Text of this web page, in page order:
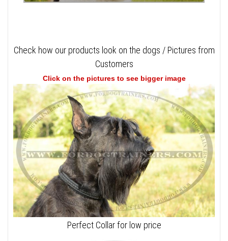
Check how our products look on the dogs / Pictures from
Customers
Click on the pictures to see bigger image
Perfect Collar for low price